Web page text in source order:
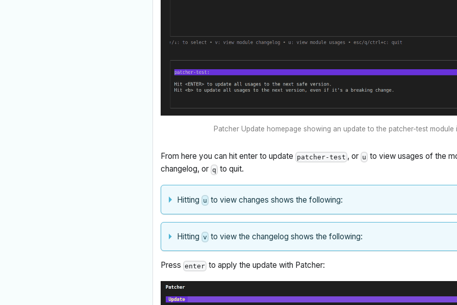
Patcher Update homepage showing an update to the patcher-test module
From here you can hit enter to update patcher-test , or u to view usages of the
changelog, or q to quit.
Hitting u to view changes shows the following:
Hitting v to view the changelog shows the following:
Press enter to apply the update with Patcher: